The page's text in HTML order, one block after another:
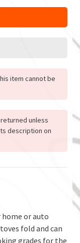
item cannot be
unless
description on
home or auto
fold and can
grades for the